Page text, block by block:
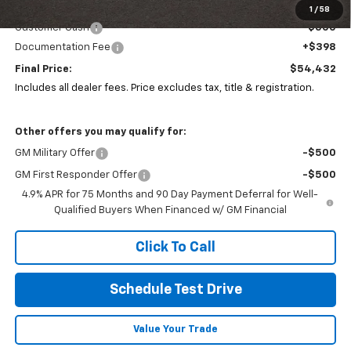
1 / 58
Coughlin Price:
$54,500
Customer Cash
-$500
Documentation Fee
+$398
Final Price:
$54,432
Includes all dealer fees. Price excludes tax, title & registration.
Other offers you may qualify for:
GM Military Offer -$500
GM First Responder Offer
-$500
4.9% APR for 75 Months and 90 Day Payment Deferral for Well-
Qualified Buyers When Financed w/ GM Financial
Click To Call
Schedule Test Drive
Value Your Trade